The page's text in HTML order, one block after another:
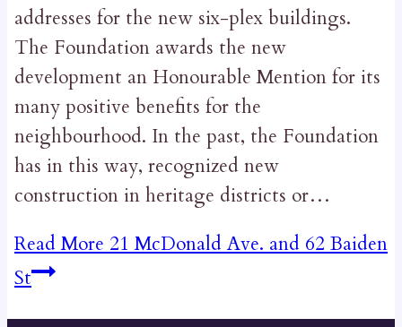
addresses for the new six-plex buildings.
The Foundation awards the new
development an Honourable Mention for its
many positive benefits for the
neighbourhood. In the past, the Foundation
has in this way, recognized new
construction in heritage districts or…
Read More 21 McDonald Ave. and 62 Baiden
St